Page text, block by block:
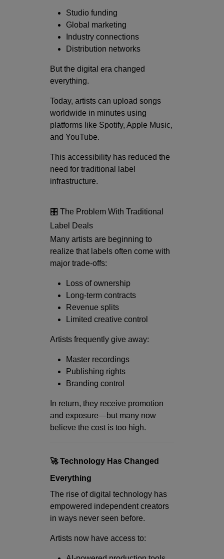
Studio funding
Global marketing
Industry connections
Distribution networks
But the digital era changed
everything.
Today, artists can upload songs
worldwide in minutes using
platforms like Spotify, Apple Music,
and YouTube.
This accessibility has reduced the
need for traditional label
infrastructure.
🎛️ The Problem With Traditional
Label Deals
Many artists are beginning to
realize that labels often come with
major trade-offs:
Loss of ownership
Long-term contracts
Revenue splits
Limited creative control
Artists frequently give away:
Master recordings
Publishing rights
Branding control
In return, they receive promotion
and exposure—but many now
believe the cost is too high.
🚀 Technology Has Changed
Everything
The rise of digital technology has
empowered independent creators
in ways never seen before.
Artists now have access to: